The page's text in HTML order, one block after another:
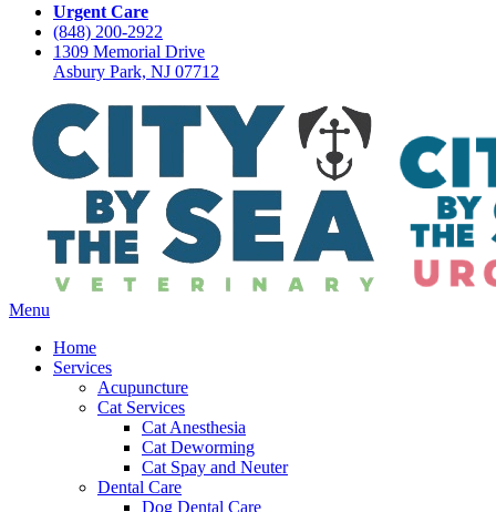
Urgent Care
(848) 200-2922
1309 Memorial Drive
Asbury Park, NJ 07712
Main
Menu
Home
Services
Acupuncture
Cat Services
Cat Anesthesia
Cat Deworming
Cat Spay and Neuter
Dental Care
Dog Dental Care